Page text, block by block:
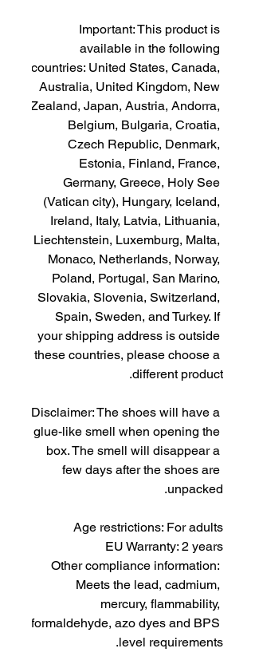
Important: This product is
available in the following
countries: United States, Canada,
Australia, United Kingdom, New
Zealand, Japan, Austria, Andorra,
Belgium, Bulgaria, Croatia,
Czech Republic, Denmark,
Estonia, Finland, France,
Germany, Greece, Holy See
(Vatican city), Hungary, Iceland,
Ireland, Italy, Latvia, Lithuania,
Liechtenstein, Luxemburg, Malta,
Monaco, Netherlands, Norway,
Poland, Portugal, San Marino,
Slovakia, Slovenia, Switzerland,
Spain, Sweden, and Turkey. If
your shipping address is outside
these countries, please choose a
different product.
Disclaimer: The shoes will have a
glue-like smell when opening the
box. The smell will disappear a
few days after the shoes are
unpacked.
Age restrictions: For adults
EU Warranty: 2 years
Other compliance information:
Meets the lead, cadmium,
mercury, flammability,
formaldehyde, azo dyes and BPS
level requirements.